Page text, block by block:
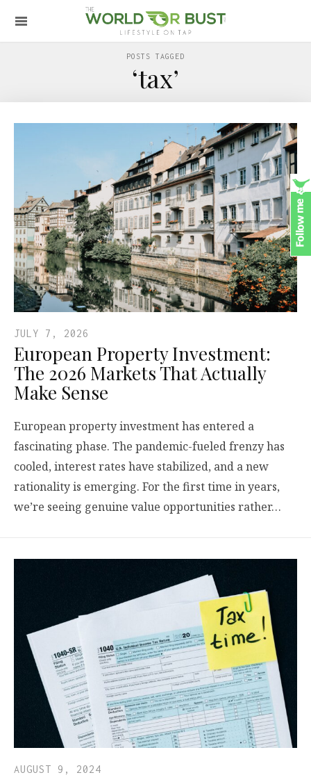
POSTS TAGGED
‘tax’
JULY 7, 2026
European Property Investment:
The 2026 Markets That Actually
Make Sense
European property investment has entered a
fascinating phase. The pandemic-fueled frenzy has
cooled, interest rates have stabilized, and a new
rationality is emerging. For the first time in years,
we’re seeing genuine value opportunities rather…
AUGUST 9, 2024